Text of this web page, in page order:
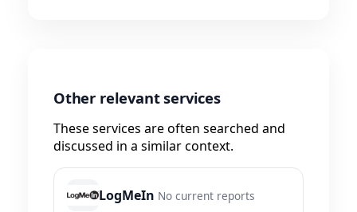
Other relevant services
These services are often searched and
discussed in a similar context.
LogMeIn No current reports